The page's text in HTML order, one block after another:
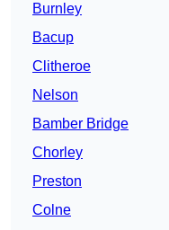
Burnley
Bacup
Clitheroe
Nelson
Bamber Bridge
Chorley
Preston
Colne